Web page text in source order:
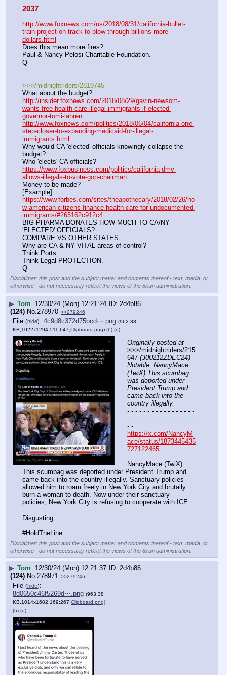
2037
http://www.foxnews.com/us/2018/08/31/california-bullet-
train-project-on-track-to-blow-through-billions-more-
dollars.html
Does this mean more fires?
Paul & Nancy Pelosi Charitable Foundation.
Q
>>>/midnightriders/2819745
What about the budget?
http://insider.foxnews.com/2018/08/29/gavin-newsom-
wants-free-health-care-illegal-immigrants-if-elected-
governor-tomi-lahren
http://www.foxnews.com/politics/2018/06/04/california-one-
step-closer-to-expanding-medicaid-for-illegal-
immigrants.html
Why would CA 'elected' officials knowingly collapse the
budget?
Who 'elects' CA officials?
https://www.foxbusiness.com/politics/california-dmv-
allows-illegals-to-vote-gop-chairman
Money to be made?
[Example]
https://www.forbes.com/sites/theapothecary/2018/02/26/ho
w-american-citizens-finance-health-care-for-undocumented-
immigrants/#265162c912c4
BIG PHARMA DONATES HOW MUCH TO CA/NY
'ELECTED' OFFICIALS?
COMPARE VS OTHER STATES.
Why are CA & NY VITAL areas of control?
Think Ports.
Think Legal PROTECTION.
Q
Disclaimer: this post and the subject matter and contents thereof - text, media, or
otherwise - do not necessarily reflect the views of the 8kun administration.
▶ Tom 12/30/24 (Mon) 12:21:24
2d4b86
(124) No.278970 >>279246
File (hide): 4c9d8c372d75bcd⋯.png (962.33
KB,1022x1294,511:647, Clipboard.png) (h) (u)
Originally posted at
>>>/midnightriders/215
647 (300212ZDEC24)
Notable: NancyMace
(TwiX) This scumbag
was deported under
President Trump and
came back into the
country illegally.
- - - - - - - - - - - - - - - - -
- - - - - - - - - - - - - - - - -
- -
https://x.com/NancyM
ace/status/1873445435
727122465
NancyMace (TwiX)
This scumbag was deported under President Trump and
came back into the country illegally. Sanctuary policies
allowed him to roam freely in New York City and brutally
burn a woman to death. Now under their sanctuary
policies, New York City is refusing to cooperate with ICE.
Disgusting.
#HoldTheLine
Disclaimer: this post and the subject matter and contents thereof - text, media, or
otherwise - do not necessarily reflect the views of the 8kun administration.
▶ Tom 12/30/24 (Mon) 12:21:37
2d4b86
(124) No.278971 >>279246
File (hide):
8d0650c46f5269d⋯.png (963.38
KB,1014x1602,169:267, Clipboard.png)
(h) (u)